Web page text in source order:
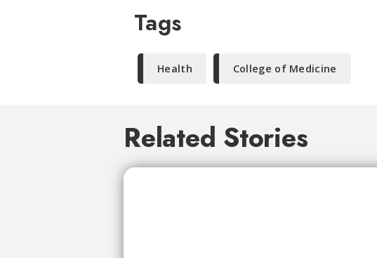
Tags
Health College of Medicine
Related Stories